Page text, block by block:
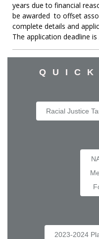
years due to financial
be awarded to offset
complete details and
The application deadline is
Racial Justice
2023-2024